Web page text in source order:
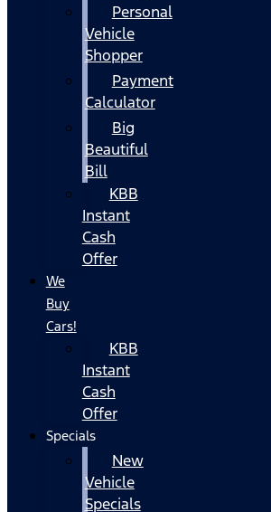
Personal
Vehicle
Shopper
Payment
Calculator
Big
Beautiful
Bill
KBB
Instant
Cash
Offer
We
Buy
Cars!
KBB
Instant
Cash
Offer
Specials
New
Vehicle
Specials